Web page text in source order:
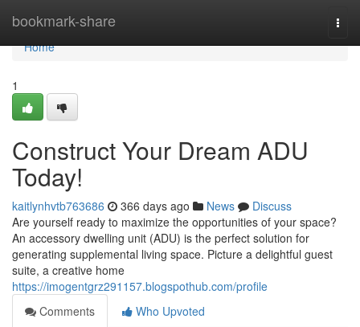
bookmark-share
Home
Home
1
Construct Your Dream ADU
Today!
kaitlynhvtb763686 366 days ago News
Discuss
Are yourself ready to maximize the opportunities of your space?
An accessory dwelling unit (ADU) is the perfect solution for
generating supplemental living space. Picture a delightful guest
suite, a creative home
https://imogentgrz291157.blogspothub.com/profile
Comments
Who Upvoted